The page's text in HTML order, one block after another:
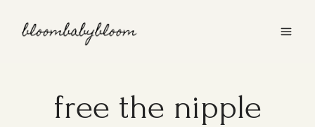
free the nipple